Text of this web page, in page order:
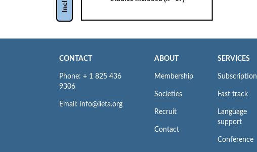
CONTACT
Phone: + 1 825 436
9306
Email: info@iieta.org
ABOUT
Membership
Societies
Recruit
Contact
SERVICES
Subscription
Fast track
Language
support
Conference